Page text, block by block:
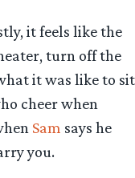
it feels like the
turn off the
it was like to sit
cheer when
Sam says he
you.